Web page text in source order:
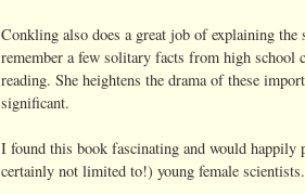
Conkling also does a great job of explaining
remember a few solitary facts from high school
reading. She heightens the drama of these
significant.
I found this book fascinating and would
certainly not limited to!) young female scientists.